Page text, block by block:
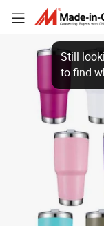
20 30 Oz Stainless
Wholesale Double Wall